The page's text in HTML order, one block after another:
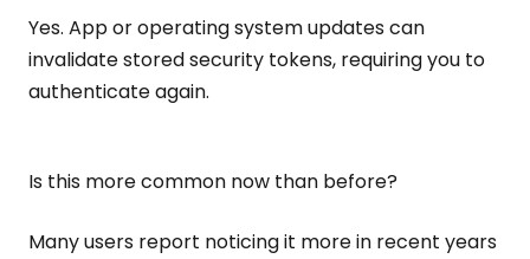
Yes. App or operating system updates can
invalidate stored security tokens, requiring you to
authenticate again.
Is this more common now than before?
Many users report noticing it more in recent years